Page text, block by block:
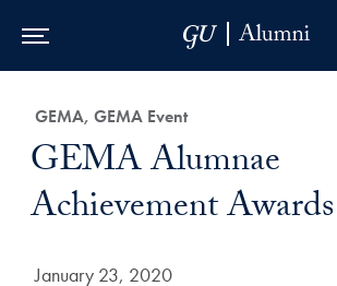
Category:
GEMA, GEMA Event
Title:
GEMA Alumnae
Achievement Awards
Date Published:
January 23, 2020